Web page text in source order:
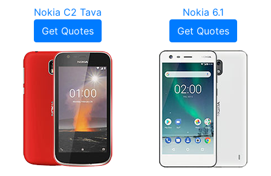
Nokia C2 Tava
Get Quotes
Nokia 6.1
Get Quotes